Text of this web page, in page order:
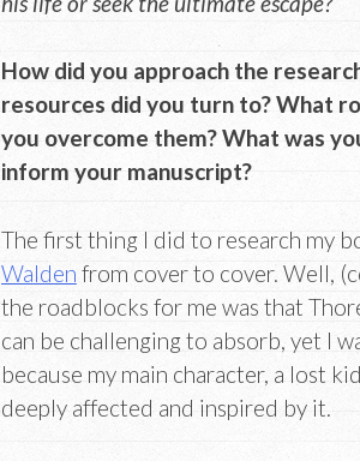
How did you approach the
resources did you turn to? What
you overcome them? What was
inform your manuscript?
The first thing I did to research my
Walden from cover to cover. Well,
the roadblocks for me was that
can be challenging to absorb, yet I
because my main character, a lost
deeply affected and inspired by it.